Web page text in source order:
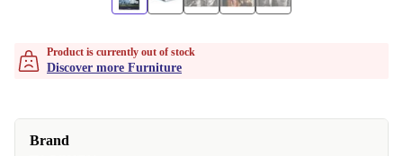
Product is currently out of stock
Discover more Furniture
Brand